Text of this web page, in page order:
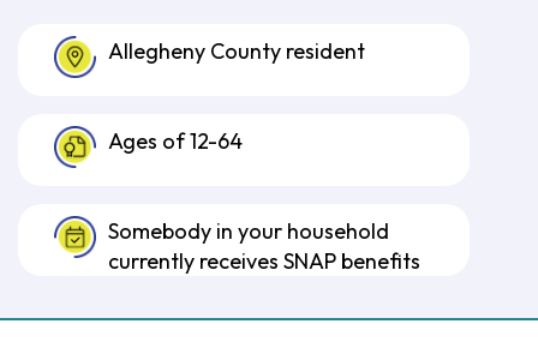
Allegheny County resident
Ages of 12-64
Somebody in your household
currently receives SNAP benefits